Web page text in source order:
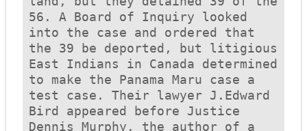
56. A Board of Inquiry looked
into the case and ordered that
the 39 be deported, but litigious
East Indians in Canada determined
to make the Panama Maru case a
test case. Their lawyer J.Edward
Bird appeared before Justice
Dennis Murphy, the author of a